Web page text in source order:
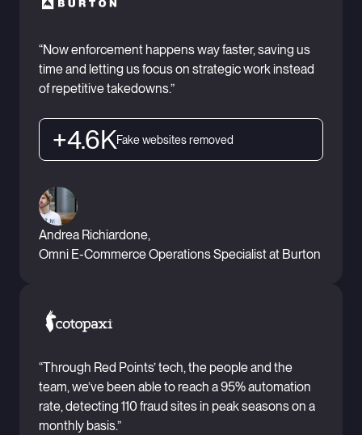
“Now enforcement happens way faster, saving us
time and letting us focus on strategic work instead
of repetitive takedowns.”
+4.6KFake websites removed
Andrea Richiardone,
Omni E-Commerce Operations Specialist at Burton
“Through Red Points’ tech, the people and the
team, we’ve been able to reach a 95% automation
rate, detecting 110 fraud sites in peak seasons on a
monthly basis.”